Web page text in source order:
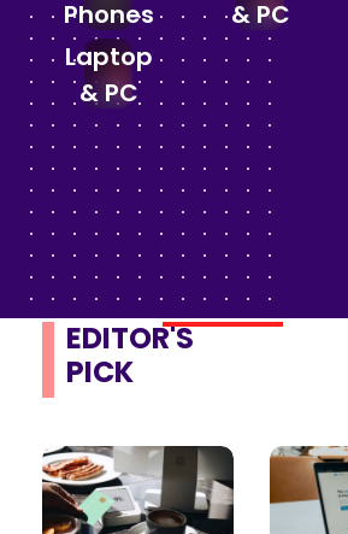
Phones & PC
Laptop
& PC
EDITOR'S
PICK